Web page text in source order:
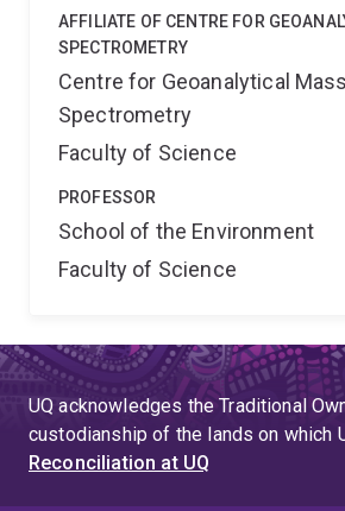
AFFILIATE OF CENTRE FOR
SPECTROMETRY
Centre for Geoanalytical Mass
Spectrometry
Faculty of Science
PROFESSOR
School of the Environment
Faculty of Science
UQ acknowledges the Traditional
custodianship of the lands on which
Reconciliation at UQ